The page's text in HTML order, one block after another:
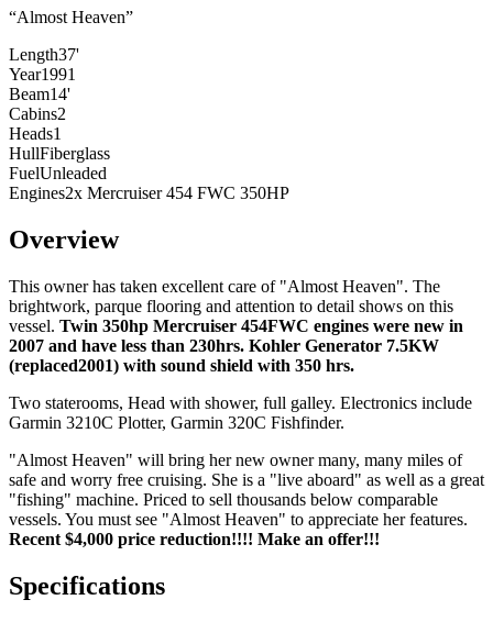
“Almost Heaven”
Length37'
Year1991
Beam14'
Cabins2
Heads1
HullFiberglass
FuelUnleaded
Engines2x Mercruiser 454 FWC 350HP
Overview
This owner has taken excellent care of "Almost Heaven". The
brightwork, parque flooring and attention to detail shows on this
vessel. Twin 350hp Mercruiser 454FWC engines were new in
2007 and have less than 230hrs. Kohler Generator 7.5KW
(replaced2001) with sound shield with 350 hrs.
Two staterooms, Head with shower, full galley. Electronics include
Garmin 3210C Plotter, Garmin 320C Fishfinder.
"Almost Heaven" will bring her new owner many, many miles of
safe and worry free cruising. She is a "live aboard" as well as a great
"fishing" machine. Priced to sell thousands below comparable
vessels. You must see "Almost Heaven" to appreciate her features.
Recent $4,000 price reduction!!!! Make an offer!!!
Specifications